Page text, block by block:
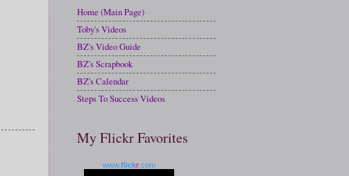
Home (Main Page)
Toby's Videos
BZ's Video Guide
BZ's Scrapbook
BZ's Calendar
Steps To Success Videos
My Flickr Favorites
www.flickr .com